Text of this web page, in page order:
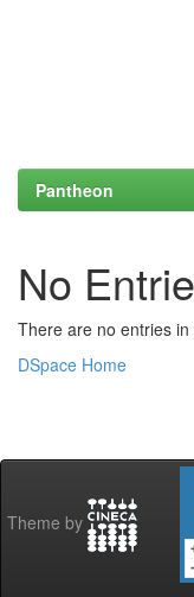
Pantheon
No
There are no entries
DSpace Home
Theme by